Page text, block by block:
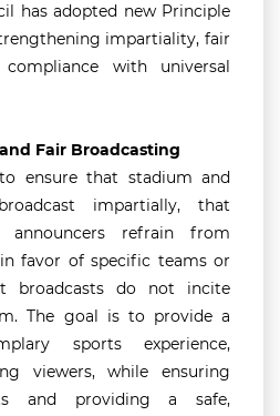
has adopted new Principle
impartiality, fair
compliance with universal
Fair Broadcasting
to ensure that stadium and
impartially, that
announcers refrain from
favor of specific teams or
broadcasts do not incite
The goal is to provide a
sports experience,
viewers, while ensuring
and providing a safe,